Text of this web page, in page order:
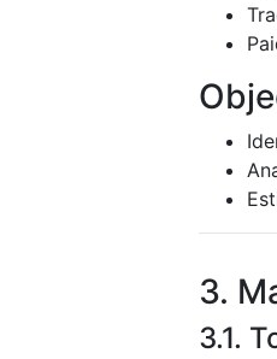
3.
3.1.